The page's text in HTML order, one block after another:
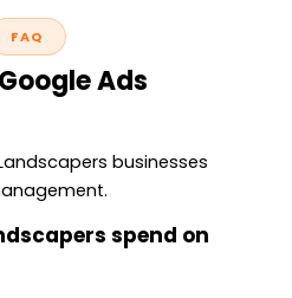
FAQ
Ads
businesses
spend on